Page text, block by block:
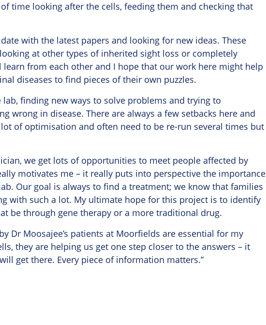
time looking after the cells, feeding them and checking that
with the latest papers and looking for new ideas. These
at other types of inherited sight loss or completely
from each other and I hope that our work here might help
diseases to find pieces of their own puzzles.
finding new ways to solve problems and trying to
wrong in disease. There are always a few setbacks here and
of optimisation and often need to be re-run several times but
we get lots of opportunities to meet people affected by
motivates me – it really puts into perspective the importance
Our goal is always to find a treatment; we know that families
with such a lot. My ultimate hope for this project is to identify
be through gene therapy or a more traditional drug.
Dr Moosajee’s patients at Moorfields are essential for my
they are helping us get one step closer to the answers – it
get there. Every piece of information matters.”